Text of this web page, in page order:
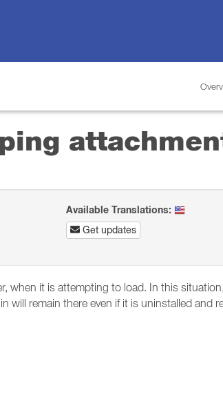
Available Translations:
Get updates
when it is attempting to load. In this
remain there even if it is uninstalled and